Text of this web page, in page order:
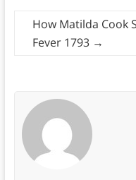
How Matilda Cook
Fever 1793 →